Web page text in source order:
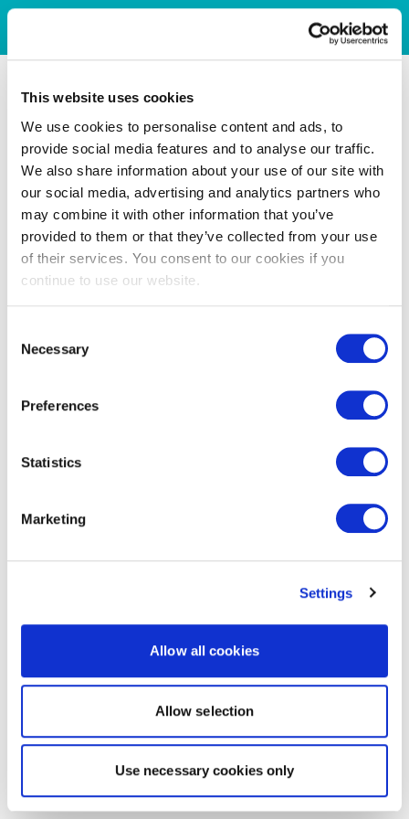
This website uses cookies
We use cookies to personalise content and ads, to
provide social media features and to analyse our traffic.
We also share information about your use of our site with
our social media, advertising and analytics partners who
may combine it with other information that you’ve
provided to them or that they’ve collected from your use
of their services. You consent to our cookies if you
continue to use our website.
Selection
Necessary
Preferences
Statistics
Marketing
Settings
Allow all cookies
Allow selection
Use necessary cookies only